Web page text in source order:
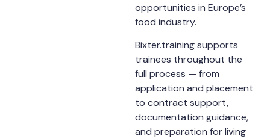
opportunities in Europe’s
food industry.
Bixter.training supports
trainees throughout the
full process — from
application and placement
to contract support,
documentation guidance,
and preparation for living